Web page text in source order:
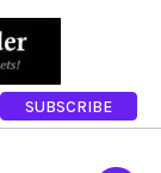
SUBSCRIBE